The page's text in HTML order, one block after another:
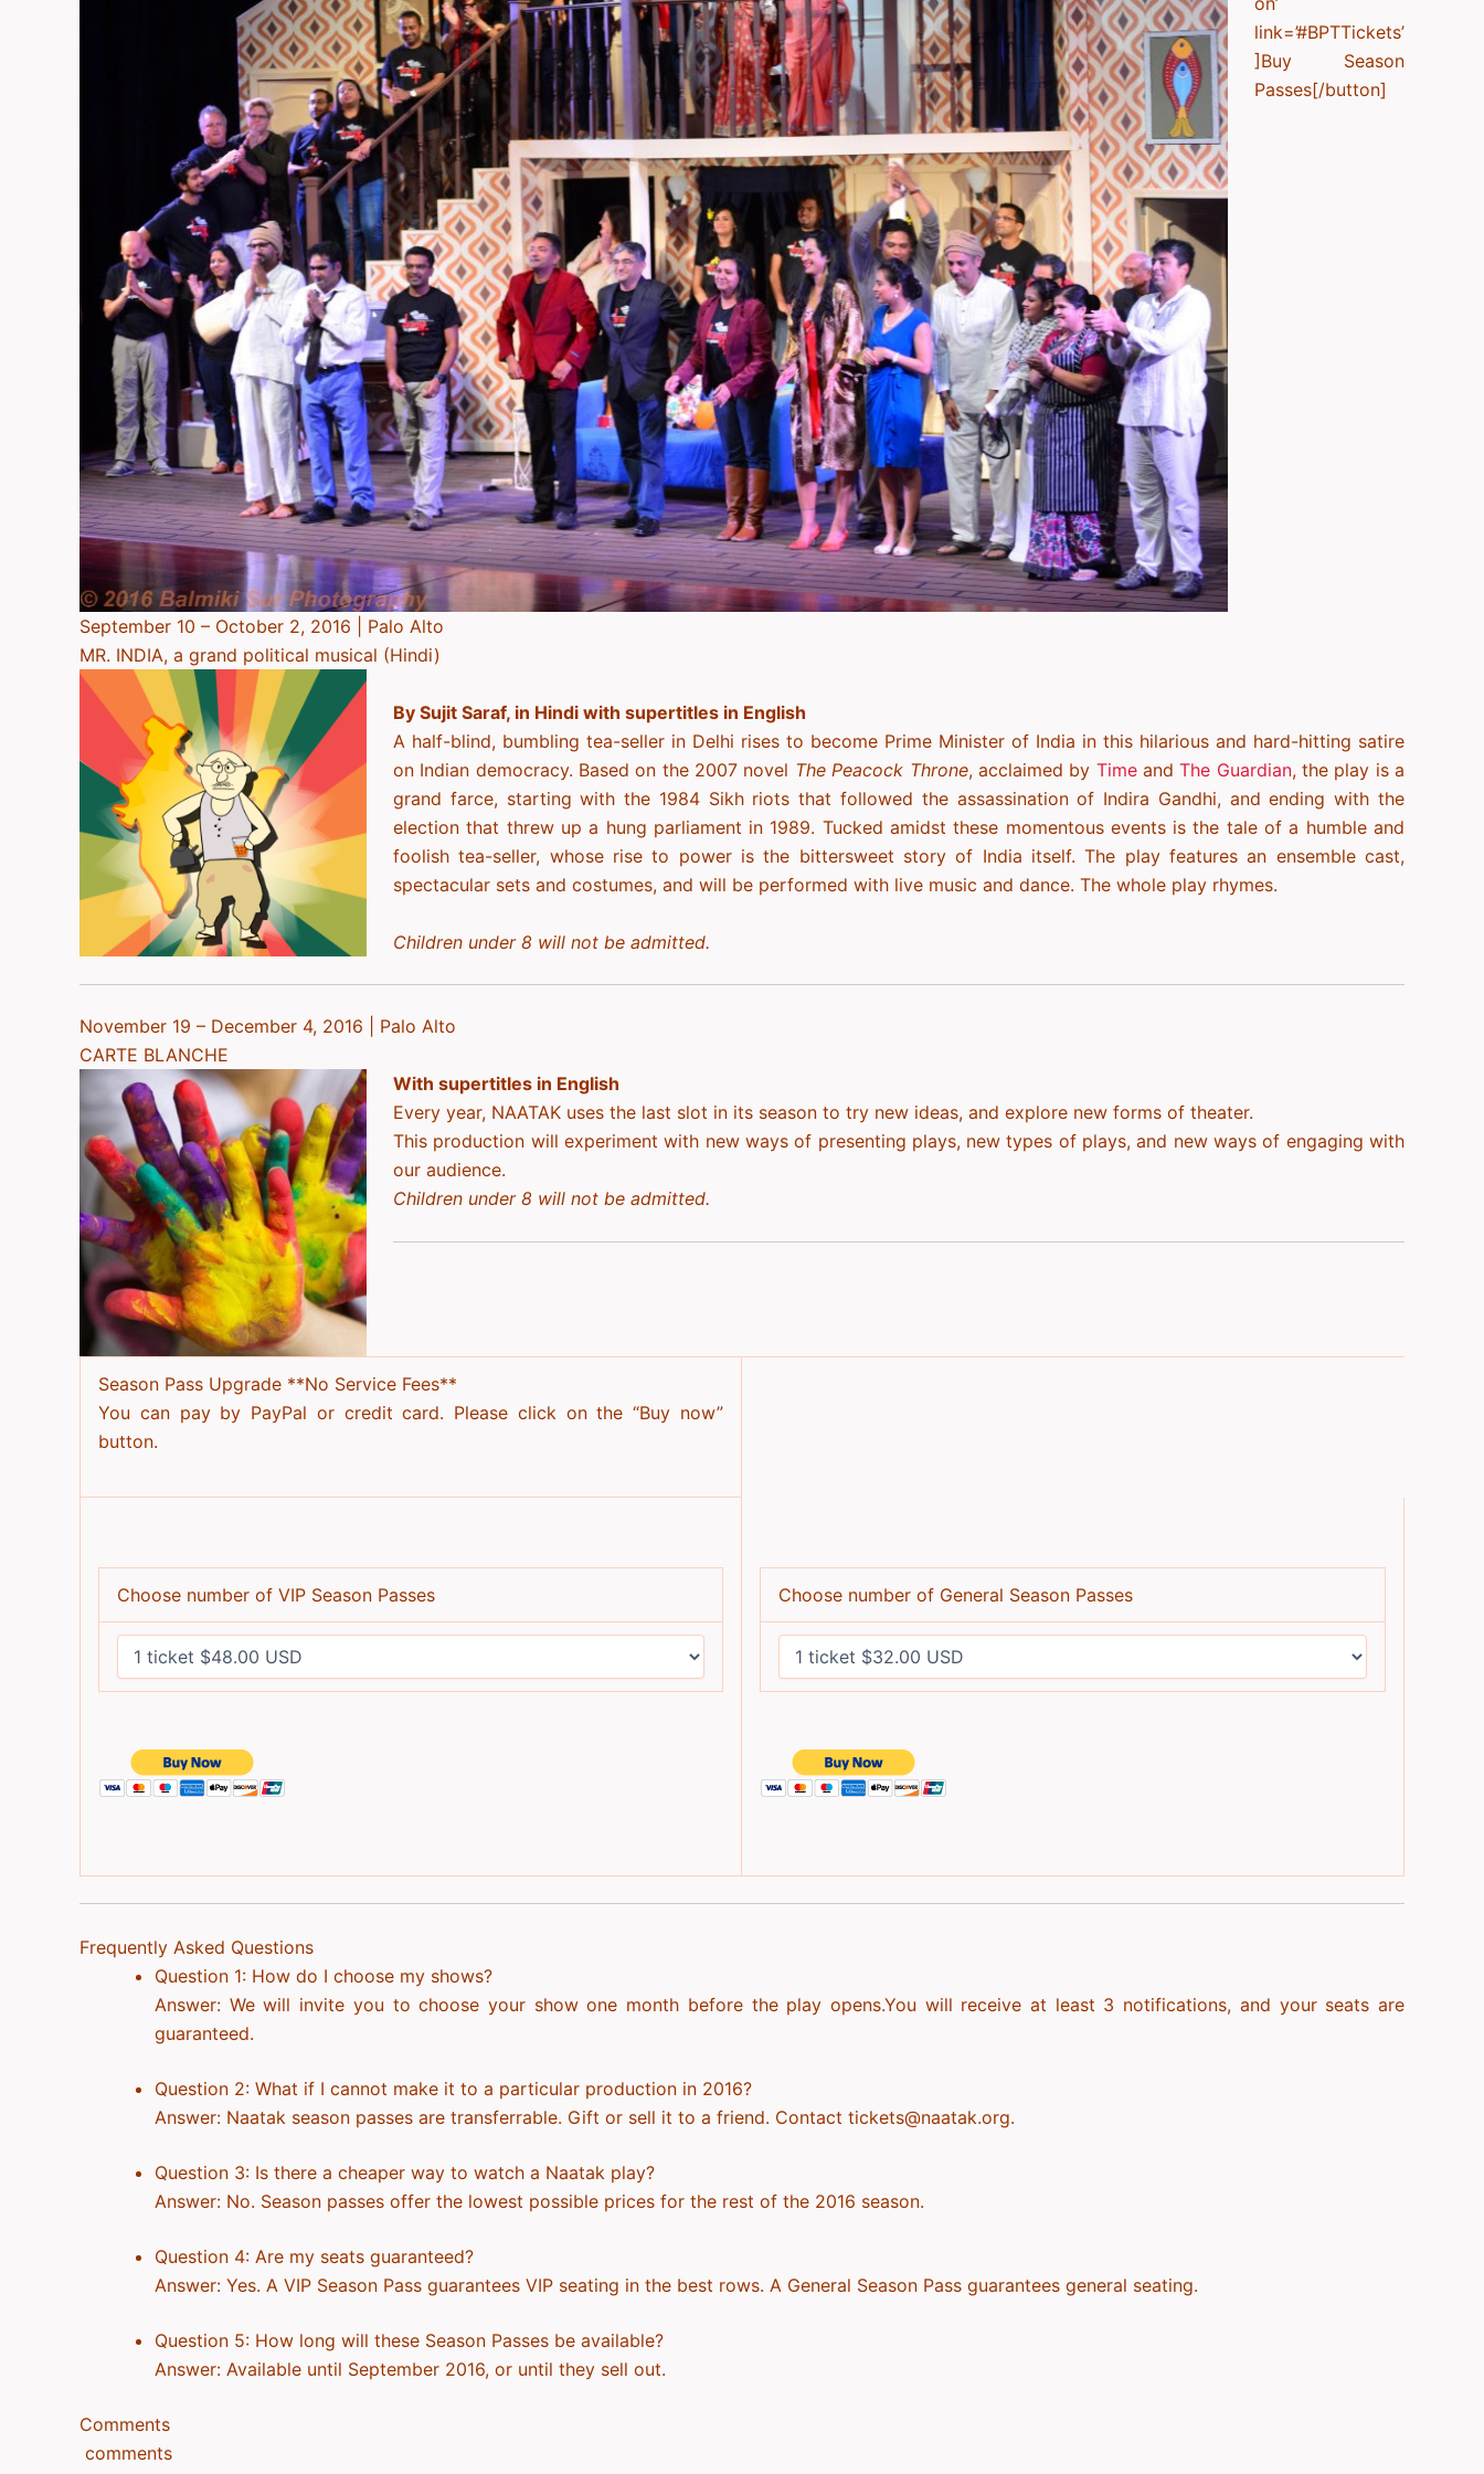
link=’#BPTTickets’
]Buy Season
Passes[/button]
September 10 – October 2, 2016 | Palo Alto
MR. INDIA, a grand political musical (Hindi)
By Sujit Saraf, in Hindi with supertitles in English
A half-blind, bumbling tea-seller in Delhi rises to become Prime Minister of India in this hilarious and hard-hitting satire
on Indian democracy. Based on the 2007 novel The Peacock Throne, acclaimed by TimeandThe Guardian, the play is a
grand farce, starting with the 1984 Sikh riots that followed the assassination of Indira Gandhi, and ending with the
election that threw up a hung parliament in 1989. Tucked amidst these momentous events is the tale of a humble and
foolish tea-seller, whose rise to power is the bittersweet story of India itself. The play features an ensemble cast,
spectacular sets and costumes, and will be performed with live music and dance. The whole play rhymes.
Children under 8 will not be admitted.
November 19 – December 4, 2016 | Palo Alto
CARTE BLANCHE
With supertitles in English
Every year, NAATAK uses the last slot in its season to try new ideas, and explore new forms of theater.
This production will experiment with new ways of presenting plays, new types of plays, and new ways of engaging with
our audience.
Children under 8 will not be admitted.
Season Pass Upgrade **No Service Fees**
You can pay by PayPal or credit card. Please click on the “Buy now”
button.
Choose number of VIP Season Passes Choose number of General Season Passes
Frequently Asked Questions
Question 1: How do I choose my shows?
Answer: We will invite you to choose your show one month before the play opens.You will receive at least 3 notifications, and your seats are
guaranteed.
Question 2: What if I cannot make it to a particular production in 2016?
Answer: Naatak season passes are transferrable. Gift or sell it to a friend. Contact tickets@naatak.org.
Question 3: Is there a cheaper way to watch a Naatak play?
Answer: No. Season passes offer the lowest possible prices for the rest of the 2016 season.
Question 4: Are my seats guaranteed?
Answer: Yes. A VIP Season Pass guarantees VIP seating in the best rows. A General Season Pass guarantees general seating.
Question 5: How long will these Season Passes be available?
Answer: Available until September 2016, or until they sell out.
Comments
comments